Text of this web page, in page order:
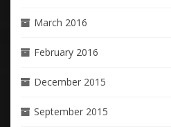
March 2016
February 2016
December 2015
September 2015